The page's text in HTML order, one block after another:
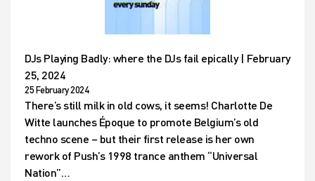
DJs Playing Badly: where the DJs fail epically | February
25, 2024
25 February 2024
There’s still milk in old cows, it seems! Charlotte De
Witte launches Époque to promote Belgium’s old
techno scene – but their first release is her own
rework of Push’s 1998 trance anthem “Universal
Nation”…